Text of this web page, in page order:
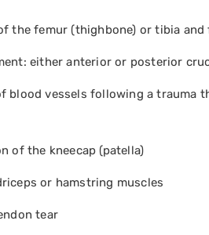
the femur (thighbone) or tibia and
either anterior or posterior
blood vessels following a trauma
of the kneecap (patella)
or hamstring muscles
tear